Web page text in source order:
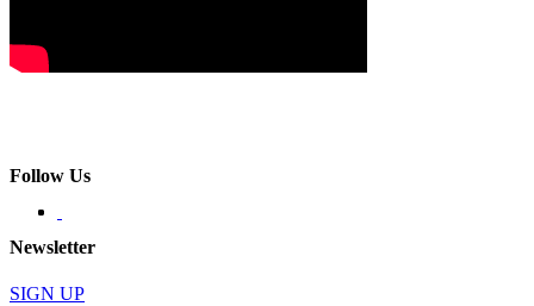
Follow Us
Newsletter
SIGN UP